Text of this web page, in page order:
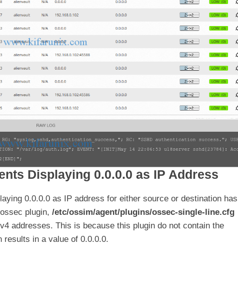
Displaying 0.0.0.0 as IP Address
0.0.0.0 as IP address for either source or destination has
plugin, /etc/ossim/agent/plugins/ossec-single-line.cfg
addresses. This is because this plugin do not contain the
results in a value of 0.0.0.0.